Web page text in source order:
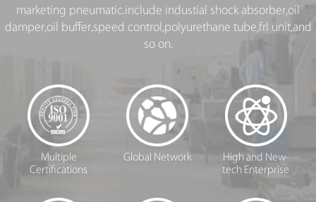
marketing pneumatic.include industial shock absorber,oil
damper,oil buffer,speed control,polyurethane tube,frl unit,and
so on.
Multiple
Certifications
Global Network
High and New-
tech Enterprise